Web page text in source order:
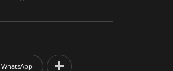
WhatsApp